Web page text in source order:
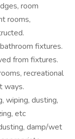
room
rooms,
fixtures.
from fixtures.
recreational
ways.
wiping, dusting,
etc
damp/wet